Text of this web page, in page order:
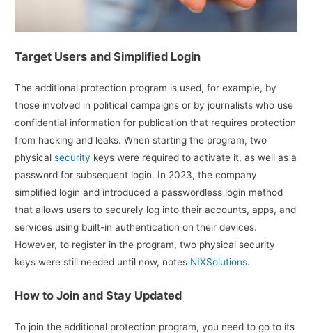
Target Users and Simplified Login
The additional protection program is used, for example, by
those involved in political campaigns or by journalists who use
confidential information for publication that requires protection
from hacking and leaks. When starting the program, two
physicalsecurity keys were required to activate it, as well as a
password for subsequent login. In 2023, the company
simplified login and introduced a passwordless login method
that allows users to securely log into their accounts, apps, and
services using built-in authentication on their devices.
However, to register in the program, two physical security
keys were still needed until now, notes NIXSolutions.
How to Join and Stay Updated
To join the additional protection program, you need to go to its